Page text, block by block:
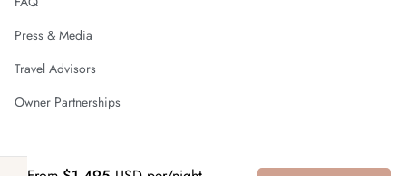
Press & Media
Travel Advisors
Owner Partnerships